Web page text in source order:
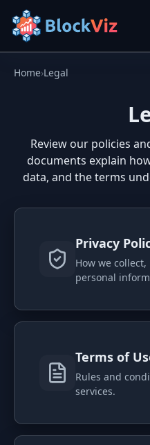
Try for free
PRICE
KPI Tracker
Dominance
PORTFOLIO
Comparison
Market Cap Parity
Home›Legal
Review our policies
documents explain
data, and the terms
Privacy
How we
personal
Terms of
Rules and
services.